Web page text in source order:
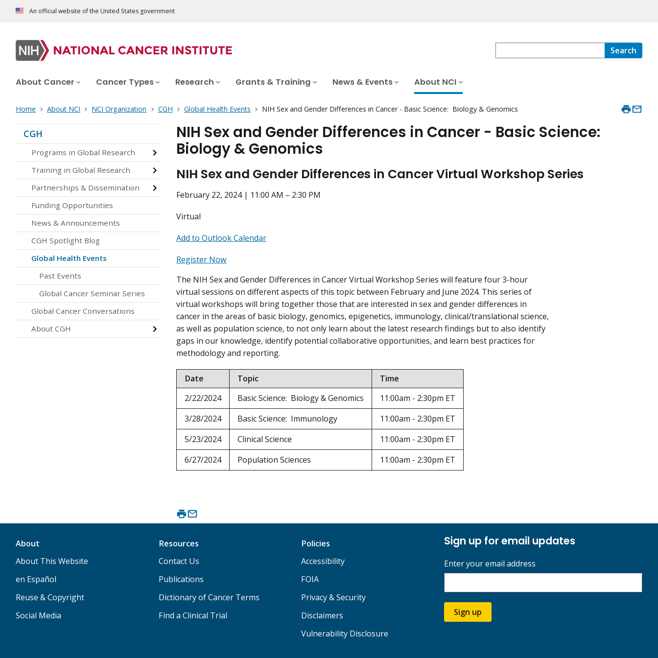
An official website of the United States government
Search
About Cancer Cancer Types Research Grants & Training News & Events About NCI
Home About NCI NCI Organization CGH Global Health Events NIH Sex and Gender Differences in Cancer - Basic Science: Biology & Genomics
CGH
Programs in Global Research
Training in Global Research
Partnerships & Dissemination
Funding Opportunities
News & Announcements
CGH Spotlight Blog
Global Health Events
Past Events
Global Cancer Seminar Series
Global Cancer Conversations
About CGH
NIH Sex and Gender Differences in Cancer - Basic Science:
Biology & Genomics
NIH Sex and Gender Differences in Cancer Virtual Workshop Series
February 22, 2024 | 11:00 AM – 2:30 PM
Virtual
Add to Outlook Calendar
Register Now
The NIH Sex and Gender Differences in Cancer Virtual Workshop Series will feature four 3-hour
virtual sessions on different aspects of this topic between February and June 2024. This series of
virtual workshops will bring together those that are interested in sex and gender differences in
cancer in the areas of basic biology, genomics, epigenetics, immunology, clinical/translational science,
as well as population science, to not only learn about the latest research findings but to also identify
gaps in our knowledge, identify potential collaborative opportunities, and learn best practices for
methodology and reporting.
Date Topic
Time
2/22/2024
Basic Science: Biology & Genomics
11:00am - 2:30pm ET
3/28/2024
Basic Science: Immunology
11:00am - 2:30pm ET
5/23/2024
Clinical Science
11:00am - 2:30pm ET
6/27/2024
Population Sciences 11:00am - 2:30pm ET
About
About This Website
en Español
Reuse & Copyright
Social Media
Resources
Contact Us
Publications
Dictionary of Cancer Terms
Find a Clinical Trial
Policies
Accessibility
FOIA
Privacy & Security
Disclaimers
Vulnerability Disclosure
Sign up for email updates
Enter your email address
Sign up